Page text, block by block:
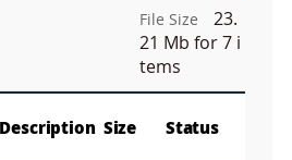
e
n
File Size
23.
21 Mb for 7 i
tems
Description Size Status